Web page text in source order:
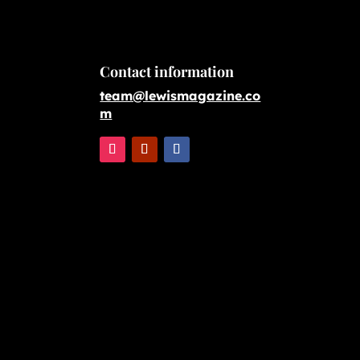
Contact information
team@lewismagazine.co
m